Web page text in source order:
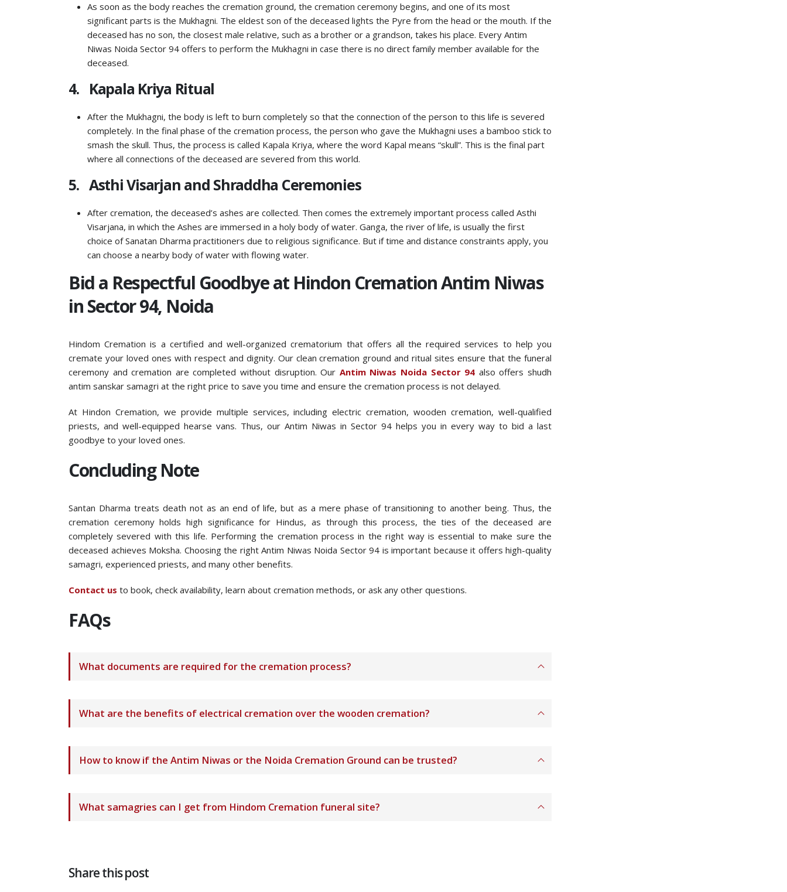
As soon as the body reaches the cremation ground, the cremation ceremony begins, and one of its most
significant parts is the Mukhagni. The eldest son of the deceased lights the Pyre from the head or the mouth. If the
deceased has no son, the closest male relative, such as a brother or a grandson, takes his place. Every Antim
Niwas Noida Sector 94 offers to perform the Mukhagni in case there is no direct family member available for the
deceased.
4. Kapala Kriya Ritual
After the Mukhagni, the body is left to burn completely so that the connection of the person to this life is severed
completely. In the final phase of the cremation process, the person who gave the Mukhagni uses a bamboo stick to
smash the skull. Thus, the process is called Kapala Kriya, where the word Kapal means “skull”. This is the final part
where all connections of the deceased are severed from this world.
5. Asthi Visarjan and Shraddha Ceremonies
After cremation, the deceased’s ashes are collected. Then comes the extremely important process called Asthi
Visarjana, in which the Ashes are immersed in a holy body of water. Ganga, the river of life, is usually the first
choice of Sanatan Dharma practitioners due to religious significance. But if time and distance constraints apply, you
can choose a nearby body of water with flowing water.
Bid a Respectful Goodbye at Hindon Cremation Antim Niwas
in Sector 94, Noida
Hindom Cremation is a certified and well-organized crematorium that offers all the required services to help you
cremate your loved ones with respect and dignity. Our clean cremation ground and ritual sites ensure that the funeral
ceremony and cremation are completed without disruption. Our Antim Niwas Noida Sector 94 also offers shudh
antim sanskar samagri at the right price to save you time and ensure the cremation process is not delayed.
At Hindon Cremation, we provide multiple services, including electric cremation, wooden cremation, well-qualified
priests, and well-equipped hearse vans. Thus, our Antim Niwas in Sector 94 helps you in every way to bid a last
goodbye to your loved ones.
Concluding Note
Santan Dharma treats death not as an end of life, but as a mere phase of transitioning to another being. Thus, the
cremation ceremony holds high significance for Hindus, as through this process, the ties of the deceased are
completely severed with this life. Performing the cremation process in the right way is essential to make sure the
deceased achieves Moksha. Choosing the right Antim Niwas Noida Sector 94 is important because it offers high-quality
samagri, experienced priests, and many other benefits.
Contact us to book, check availability, learn about cremation methods, or ask any other questions.
FAQs
What documents are required for the cremation process?
What are the benefits of electrical cremation over the wooden cremation?
How to know if the Antim Niwas or the Noida Cremation Ground can be trusted?
What samagries can I get from Hindom Cremation funeral site?
Share this post